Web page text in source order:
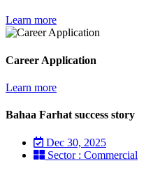
Learn more
Career Application
Learn more
Bahaa Farhat success story
Dec 30, 2025
Sector : Commercial